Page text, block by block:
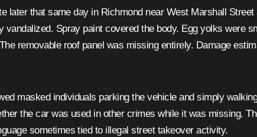
later that same day in Richmond near West Marshall Street
vandalized. Spray paint covered the body. Egg yolks were
removable roof panel was missing entirely. Damage
masked individuals parking the vehicle and simply
the car was used in other crimes while it was missing.
sometimes tied to illegal street takeover activity.